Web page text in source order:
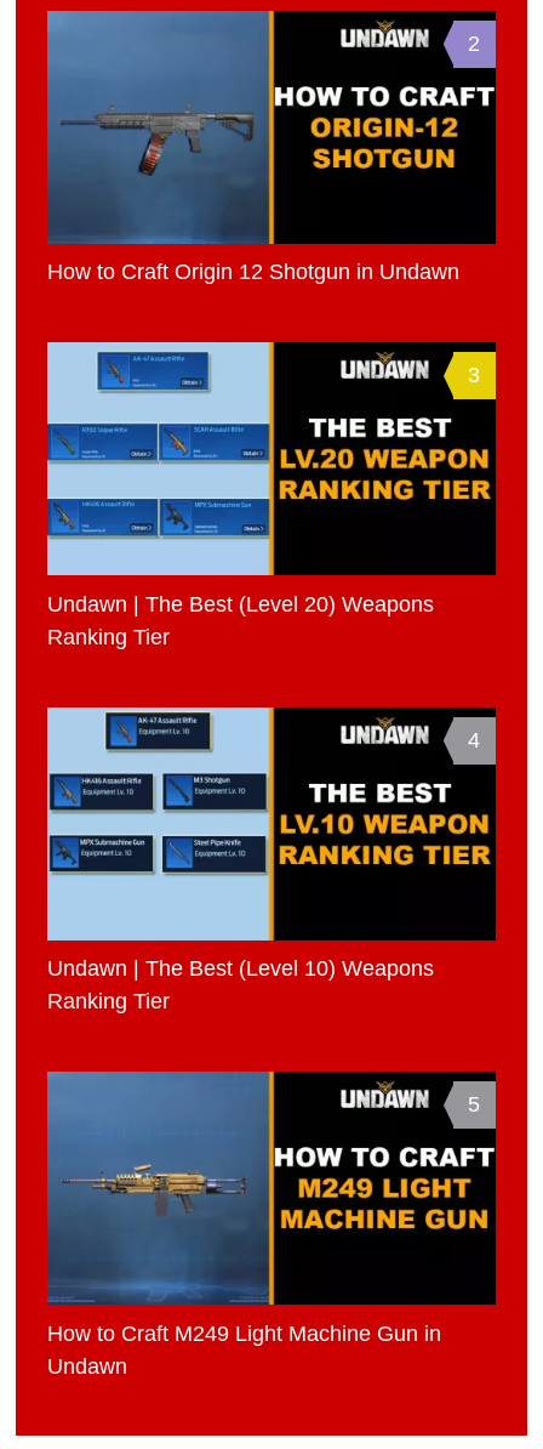
2
How to Craft Origin 12 Shotgun in Undawn
3
Undawn | The Best (Level 20) Weapons
Ranking Tier
4
Undawn | The Best (Level 10) Weapons
Ranking Tier
5
How to Craft M249 Light Machine Gun in
Undawn